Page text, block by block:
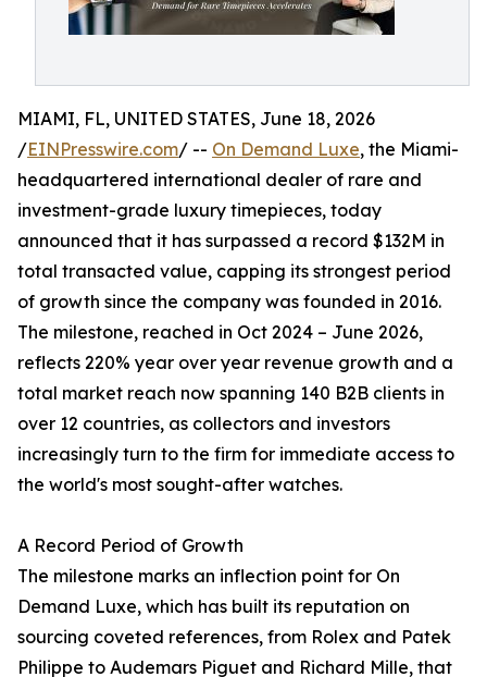
MIAMI, FL, UNITED STATES, June 18, 2026
/EINPresswire.com/ -- On Demand Luxe, the Miami-
headquartered international dealer of rare and
investment-grade luxury timepieces, today
announced that it has surpassed a record $132M in
total transacted value, capping its strongest period
of growth since the company was founded in 2016.
The milestone, reached in Oct 2024 – June 2026,
reflects 220% year over year revenue growth and a
total market reach now spanning 140 B2B clients in
over 12 countries, as collectors and investors
increasingly turn to the firm for immediate access to
the world's most sought-after watches.
A Record Period of Growth
The milestone marks an inflection point for On
Demand Luxe, which has built its reputation on
sourcing coveted references, from Rolex and Patek
Philippe to Audemars Piguet and Richard Mille, that